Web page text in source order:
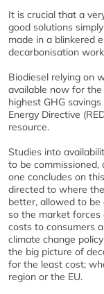
It is crucial that a
good solutions
made in a blinkered
decarbonisation
Biodiesel relying on
available now for the
highest GHG
Energy Directive
resource.
Studies into
to be
one concludes on
directed to where
better, allowed to be
so the market
costs to consumers
climate change
the big picture of
for the least cost;
region or the EU.